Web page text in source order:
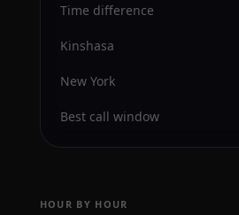
Time difference
Kinshasa
New York
Best call window
HOUR BY HOUR